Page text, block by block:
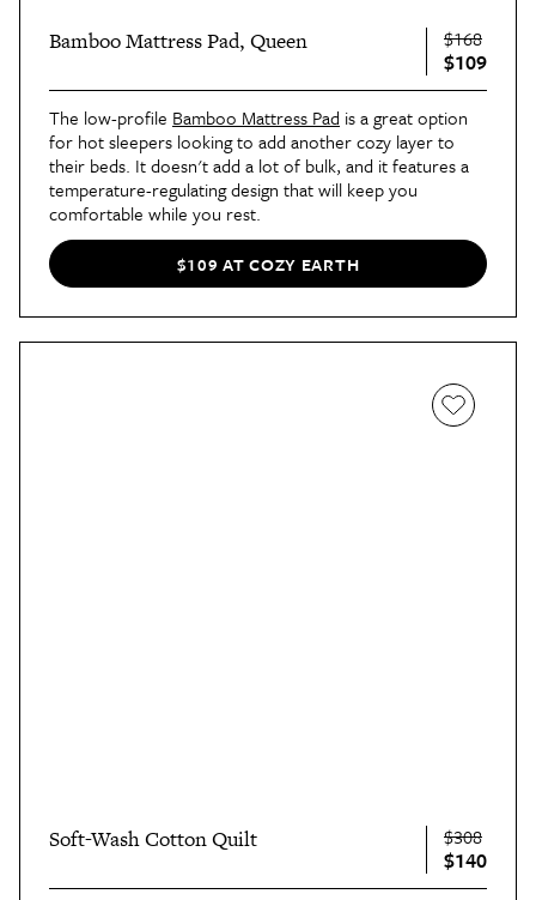
Bamboo Mattress Pad, Queen $168
$109
The low-profile Bamboo Mattress Pad is a great option
for hot sleepers looking to add another cozy layer to
their beds. It doesn't add a lot of bulk, and it features a
temperature-regulating design that will keep you
comfortable while you rest.
$109 AT COZY EARTH
Soft-Wash Cotton Quilt $308
$140